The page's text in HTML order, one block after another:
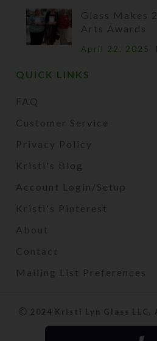
Glass Makes
Arts Awards
April 22, 2025
QUICK LINKS
FAQ
Customer Service
Privacy Policy
Kristi's Blog
Account Login/Setup
Kristi's Pinterest
About
Contact
Mailing List Preferences
2024 Kristi Lyn Glass